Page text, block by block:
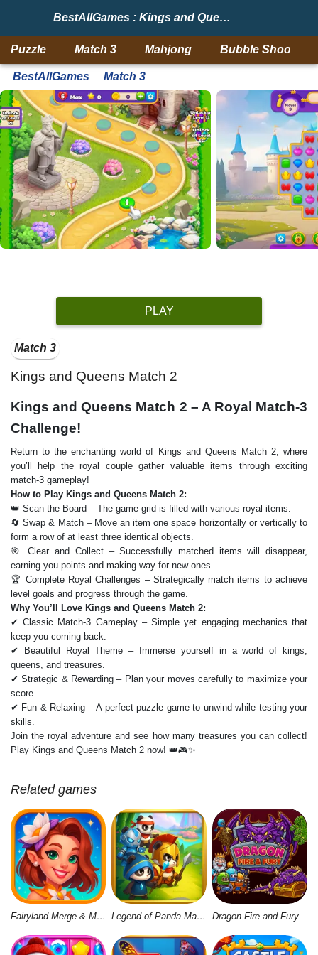
BestAllGames : Kings and Queens Match 2
Puzzle Match 3 Mahjong Bubble Shooter
BestAllGames Match 3
PLAY
Match 3
Kings and Queens Match 2
Kings and Queens Match 2 – A Royal Match-3
Challenge!
Return to the enchanting world of Kings and Queens Match 2, where
you’ll help the royal couple gather valuable items through exciting
match-3 gameplay!
How to Play Kings and Queens Match 2:
👑 Scan the Board – The game grid is filled with various royal items.
🔄 Swap & Match – Move an item one space horizontally or vertically to
form a row of at least three identical objects.
🎯 Clear and Collect – Successfully matched items will disappear,
earning you points and making way for new ones.
🏆 Complete Royal Challenges – Strategically match items to achieve
level goals and progress through the game.
Why You’ll Love Kings and Queens Match 2:
✔ Classic Match-3 Gameplay – Simple yet engaging mechanics that
keep you coming back.
✔ Beautiful Royal Theme – Immerse yourself in a world of kings,
queens, and treasures.
✔ Strategic & Rewarding – Plan your moves carefully to maximize your
score.
✔ Fun & Relaxing – A perfect puzzle game to unwind while testing your
skills.
Join the royal adventure and see how many treasures you can collect!
Play Kings and Queens Match 2 now! 👑🎮✨
Related games
Fairyland Merge & Magic Legend of Panda Match 3 & Battle Dragon Fire and Fury